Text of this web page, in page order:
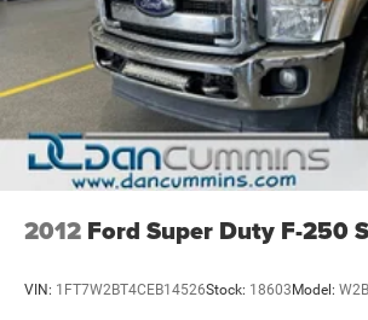
2012 Ford Super Duty F-250
VIN: 1FT7W2BT4CEB14526Stock: 18603 Model: W2B